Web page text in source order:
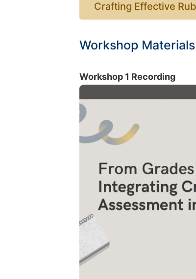
Crafting Effective
Workshop
Workshop 1 Recording